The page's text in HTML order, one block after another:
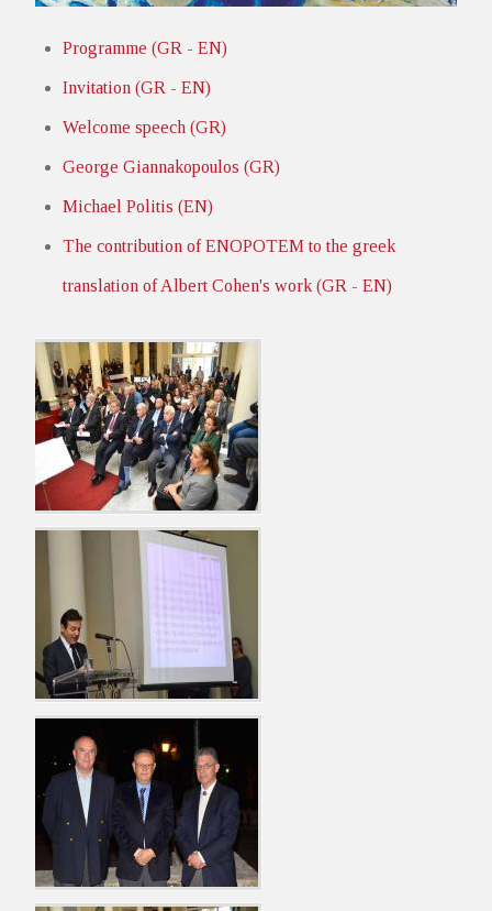
Programme (GR - EN)
Invitation (GR - EN)
Welcome speech (GR)
George Giannakopoulos (GR)
Michael Politis (EN)
The contribution of ENOPOTEM to the greek
translation of Albert Cohen's work (GR - EN)